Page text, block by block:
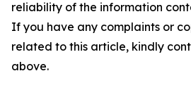
reliability of the information
If you have any complaints or
related to this article, kindly
above.